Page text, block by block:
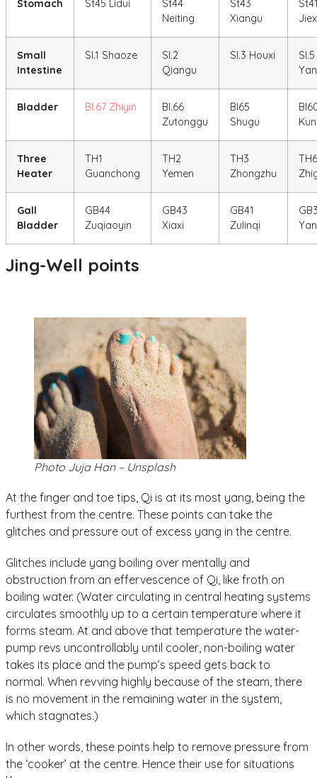
Stomach St45 Lidui
St44
Neiting
St43
Xiangu
Small
Intestine
SI.1 Shaoze
SI.2
Qiangu
SI.3 Houxi
SI.5
Bladder Bl.67 Zhiyin
Bl.66
Zutonggu
Bl65
Shugu
Three
Heater
TH1
Guanchong
TH2
Yemen
TH3
Zhongzhu
TH6
Gall
Bladder
GB44
Zuqiaoyin
GB43
Xiaxi
GB41
Zulinqi
Jing-Well points
Photo Juja Han – Unsplash
At the finger and toe tips, Qi is at its most yang, being the
furthest from the centre. These points can take the
glitches and pressure out of excess yang in the centre.
Glitches include yang boiling over mentally and
obstruction from an effervescence of Qi, like froth on
boiling water. (Water circulating in central heating systems
circulates smoothly up to a certain temperature where it
forms steam. At and above that temperature the water-
pump revs uncontrollably until cooler, non-boiling water
takes its place and the pump’s speed gets back to
normal. When revving highly because of the steam, there
is no movement in the remaining water in the system,
which stagnates.)
In other words, these points help to remove pressure from
the ‘cooker’ at the centre. Hence their use for situations